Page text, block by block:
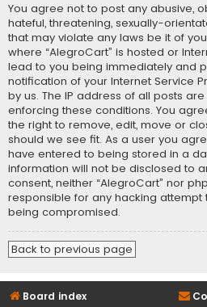
You agree not to post any abusive,
hateful, threatening, sexually-
that may violate any laws be it of
where “AlegroCart” is hosted or
lead to you being immediately and
notification of your Internet Service
by us. The IP address of all posts
enforcing these conditions. You
the right to remove, edit, move or
should we see fit. As a user you
have entered to being stored in a
information will not be disclosed to
consent, neither “AlegroCart” nor
responsible for any hacking
being compromised.
Back to previous page
Board index